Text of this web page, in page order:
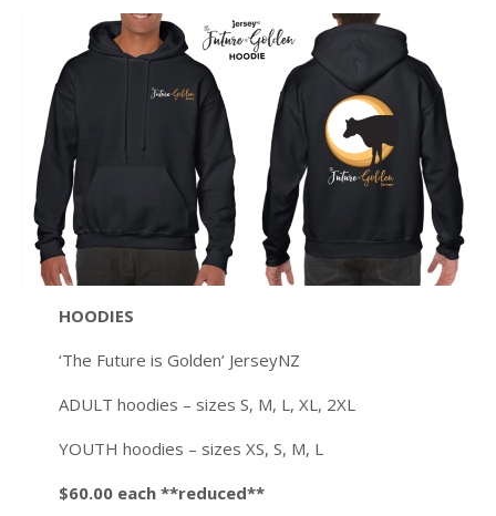
HOODIES
‘The Future is Golden’ JerseyNZ
ADULT hoodies – sizes S, M, L, XL, 2XL
YOUTH hoodies – sizes XS, S, M, L
$60.00 each **reduced**